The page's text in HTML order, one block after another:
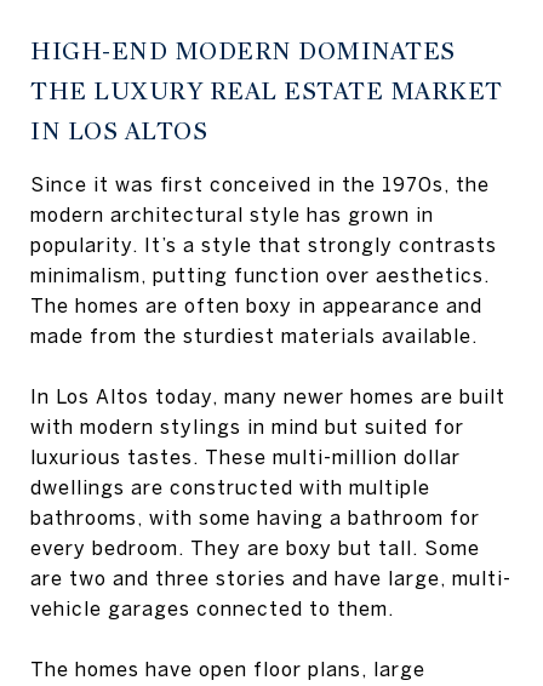
HIGH-END MODERN DOMINATES
THE LUXURY REAL ESTATE MARKET
IN LOS ALTOS
Since it was first conceived in the 1970s, the
modern architectural style has grown in
popularity. It’s a style that strongly contrasts
minimalism, putting function over aesthetics.
The homes are often boxy in appearance and
made from the sturdiest materials available.
In Los Altos today, many newer homes are built
with modern stylings in mind but suited for
luxurious tastes. These multi-million dollar
dwellings are constructed with multiple
bathrooms, with some having a bathroom for
every bedroom. They are boxy but tall. Some
are two and three stories and have large, multi-
vehicle garages connected to them.
The homes have open floor plans, large